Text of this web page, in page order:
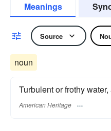
Meanings
Source
noun
Turbulent or frothy
American Heritage